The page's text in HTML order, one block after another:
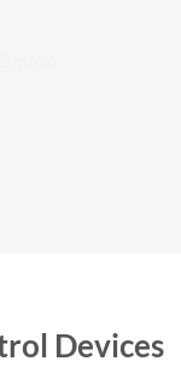
Devices